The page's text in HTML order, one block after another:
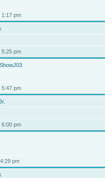
1:17 pm
5:25 pm
5:47 pm
6:00 pm
pm